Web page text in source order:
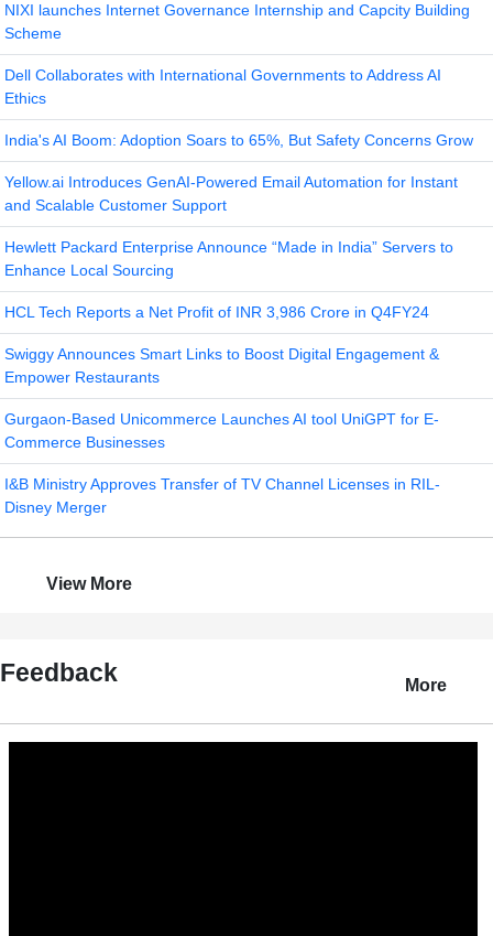
NIXI launches Internet Governance Internship and Capcity Building
Scheme
Dell Collaborates with International Governments to Address AI
Ethics
India's AI Boom: Adoption Soars to 65%, But Safety Concerns Grow
Yellow.ai Introduces GenAI-Powered Email Automation for Instant
and Scalable Customer Support
Hewlett Packard Enterprise Announce “Made in India” Servers to
Enhance Local Sourcing
HCL Tech Reports a Net Profit of INR 3,986 Crore in Q4FY24
Swiggy Announces Smart Links to Boost Digital Engagement &
Empower Restaurants
Gurgaon-Based Unicommerce Launches AI tool UniGPT for E-
Commerce Businesses
I&B Ministry Approves Transfer of TV Channel Licenses in RIL-
Disney Merger
View More
Feedback More